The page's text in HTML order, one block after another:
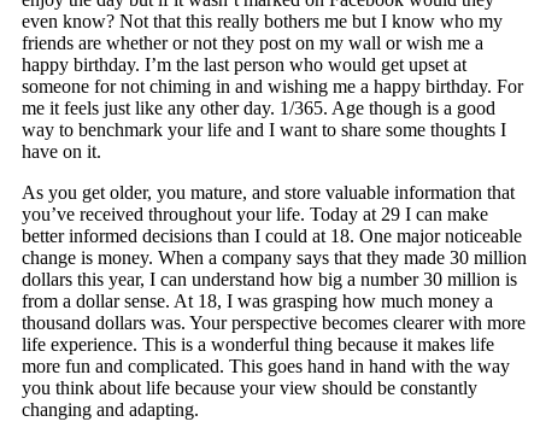
even know? Not that this really bothers me but I know who my
friends are whether or not they post on my wall or wish me a
happy birthday. I’m the last person who would get upset at
someone for not chiming in and wishing me a happy birthday. For
me it feels just like any other day. 1/365. Age though is a good
way to benchmark your life and I want to share some thoughts I
have on it.
As you get older, you mature, and store valuable information that
you’ve received throughout your life. Today at 29 I can make
better informed decisions than I could at 18. One major noticeable
change is money. When a company says that they made 30 million
dollars this year, I can understand how big a number 30 million is
from a dollar sense. At 18, I was grasping how much money a
thousand dollars was. Your perspective becomes clearer with more
life experience. This is a wonderful thing because it makes life
more fun and complicated. This goes hand in hand with the way
you think about life because your view should be constantly
changing and adapting.